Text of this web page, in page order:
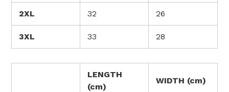
2XL 32 26
3XL 33 28
LENGTH
(cm)
WIDTH (cm)